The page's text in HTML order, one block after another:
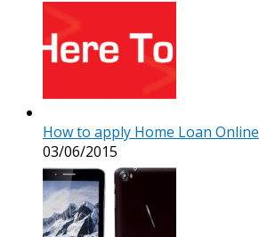
How to apply Home Loan Online
03/06/2015